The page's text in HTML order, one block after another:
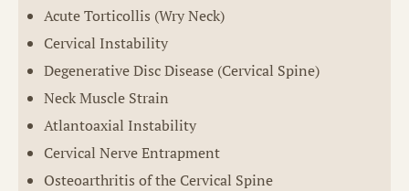
Acute Torticollis (Wry Neck)
Cervical Instability
Degenerative Disc Disease (Cervical Spine)
Neck Muscle Strain
Atlantoaxial Instability
Cervical Nerve Entrapment
Osteoarthritis of the Cervical Spine